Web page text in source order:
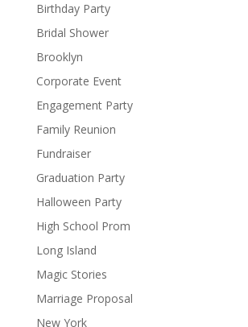
Birthday Party
Bridal Shower
Brooklyn
Corporate Event
Engagement Party
Family Reunion
Fundraiser
Graduation Party
Halloween Party
High School Prom
Long Island
Magic Stories
Marriage Proposal
New York